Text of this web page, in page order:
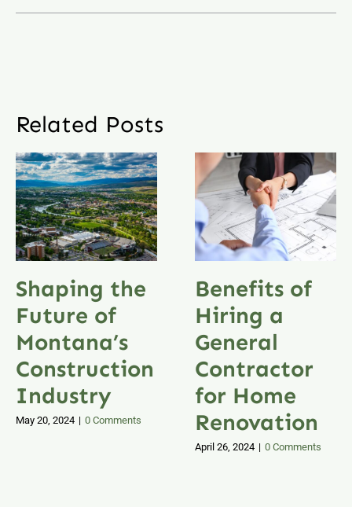
Related Posts
Shaping the
Future of
Montana’s
Construction
Industry
May 20, 2024 | 0 Comments
Benefits of
Hiring a
General
Contractor
for Home
Renovation
April 26, 2024 | 0 Comments